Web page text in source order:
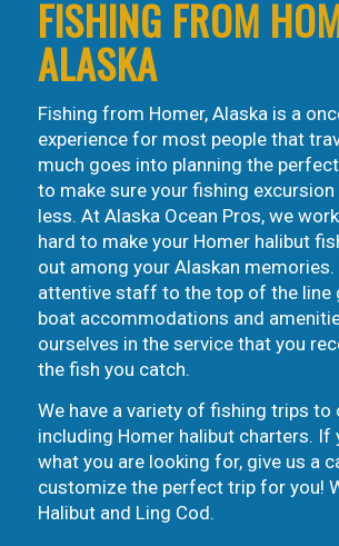
FISHING FROM
ALASKA
Fishing from Homer, Alaska is a
experience for most people that
much goes into planning the
to make sure your fishing
less. At Alaska Ocean Pros, we
hard to make your Homer halibut
out among your Alaskan
attentive staff to the top of the line
boat accommodations and
ourselves in the service that you
the fish you catch.
We have a variety of fishing trips to
including Homer halibut charters. If
what you are looking for, give us a
customize the perfect trip for you!
Halibut and Ling Cod.